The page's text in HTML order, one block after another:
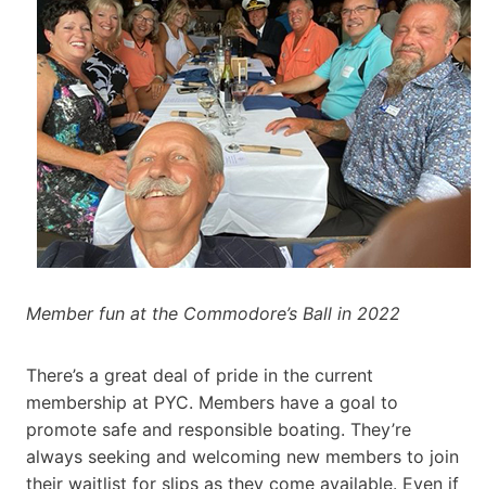
Member fun at the Commodore’s Ball in 2022
There’s a great deal of pride in the current
membership at PYC. Members have a goal to
promote safe and responsible boating. They’re
always seeking and welcoming new members to join
their waitlist for slips as they come available. Even if